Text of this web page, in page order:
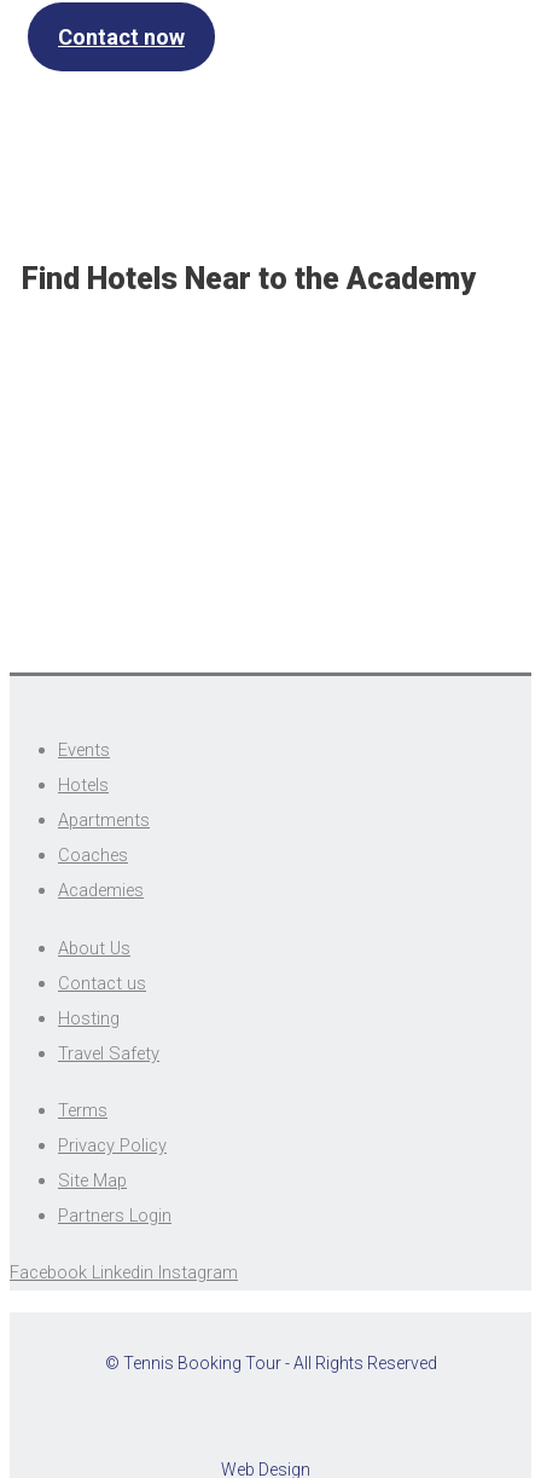
Contact now
Find Hotels Near to the Academy
Events
Hotels
Apartments
Coaches
Academies
About Us
Contact us
Hosting
Travel Safety
Terms
Privacy Policy
Site Map
Partners Login
Facebook Linkedin Instagram
© Tennis Booking Tour - All Rights Reserved
Web Design